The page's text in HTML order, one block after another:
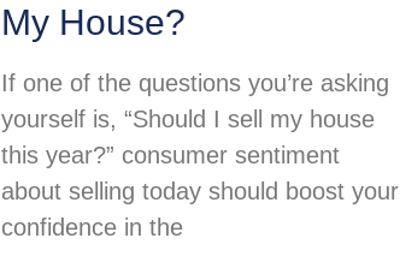
My House?
If one of the questions you’re asking
yourself is, “Should I sell my house
this year?” consumer sentiment
about selling today should boost your
confidence in the